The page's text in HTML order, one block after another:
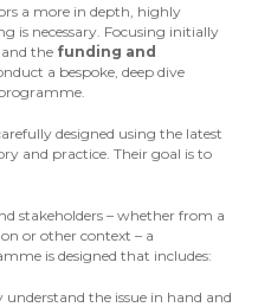
a more in depth, highly
is necessary. Focusing initially
and the funding and
a bespoke, deep dive
designed using the latest
and practice. Their goal is to
stakeholders – whether from a
or other context – a
is designed that includes:
understand the issue in hand and